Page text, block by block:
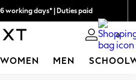
working days* | Duties paid
duties 0
WOMEN MEN